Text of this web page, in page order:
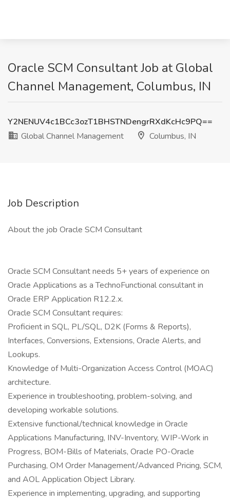
Oracle SCM Consultant Job at Global
Channel Management, Columbus, IN
Y2NENUV4c1BCc3ozT1BHSTNDengrRXdKcHc9PQ==
Global Channel Management
Columbus, IN
Job Description
About the job Oracle SCM Consultant
Oracle SCM Consultant needs 5+ years of experience on
Oracle Applications as a TechnoFunctional consultant in
Oracle ERP Application R12.2.x.
Oracle SCM Consultant requires:
Proficient in SQL, PL/SQL, D2K (Forms & Reports),
Interfaces, Conversions, Extensions, Oracle Alerts, and
Lookups.
Knowledge of Multi-Organization Access Control (MOAC)
architecture.
Experience in troubleshooting, problem-solving, and
developing workable solutions.
Extensive functional/technical knowledge in Oracle
Applications Manufacturing, INV-Inventory, WIP-Work in
Progress, BOM-Bills of Materials, Oracle PO-Oracle
Purchasing, OM Order Management/Advanced Pricing, SCM,
and AOL Application Object Library.
Experience in implementing, upgrading, and supporting